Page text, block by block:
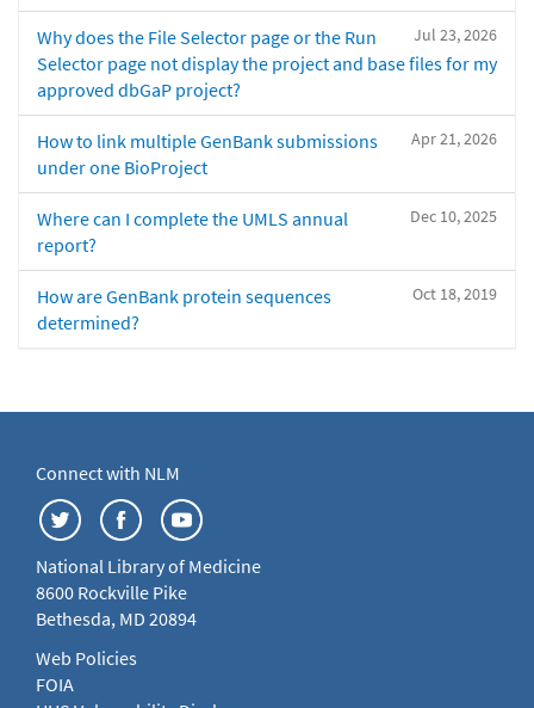
Jul 23, 2026
Why does the File Selector page or the Run
Selector page not display the project and base files for my
approved dbGaP project?
Apr 21, 2026
How to link multiple GenBank submissions
under one BioProject
Dec 10, 2025
Where can I complete the UMLS annual
report?
Oct 18, 2019
How are GenBank protein sequences
determined?
Connect with NLM
National Library of Medicine
8600 Rockville Pike
Bethesda, MD 20894
Web Policies
FOIA